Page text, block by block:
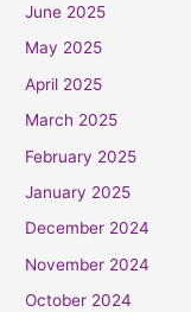
June 2025
May 2025
April 2025
March 2025
February 2025
January 2025
December 2024
November 2024
October 2024